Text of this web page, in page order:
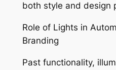
both style and design
Role of Lights in
Branding
Past functionality,